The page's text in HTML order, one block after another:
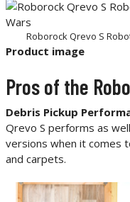
Roborock Qrevo S
Product image
Pros of the
Debris Pickup
Qrevo S performs as
versions when it comes
and carpets.